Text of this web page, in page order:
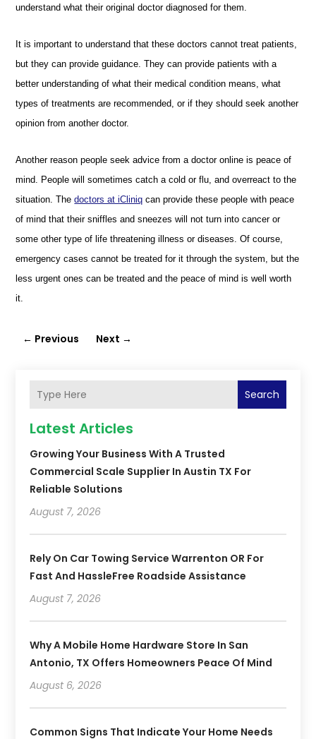
understand what their original doctor diagnosed for them.
It is important to understand that these doctors cannot treat patients,
but they can provide guidance. They can provide patients with a
better understanding of what their medical condition means, what
types of treatments are recommended, or if they should seek another
opinion from another doctor.
Another reason people seek advice from a doctor online is peace of
mind. People will sometimes catch a cold or flu, and overreact to the
situation. Thedoctors at iCliniq can provide these people with peace
of mind that their sniffles and sneezes will not turn into cancer or
some other type of life threatening illness or diseases. Of course,
emergency cases cannot be treated for it through the system, butthe
less urgent ones can be treated and the peace of mind is well worth
it.
← Previous Next →
Search
Latest Articles
Growing Your Business With A Trusted
Commercial Scale Supplier In Austin TX For
Reliable Solutions
August 7, 2026
Rely On Car Towing Service Warrenton OR For
Fast And HassleFree Roadside Assistance
August 7, 2026
Why A Mobile Home Hardware Store In San
Antonio, TX Offers Homeowners Peace Of Mind
August 6, 2026
Common Signs That Indicate Your Home Needs